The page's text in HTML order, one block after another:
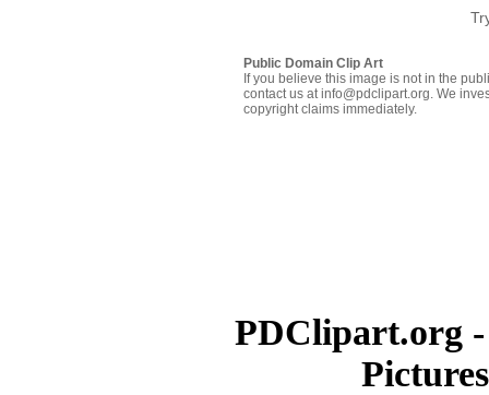
Public Domain Clip Art
If you believe this image is not in the
contact us at info@pdclipart.org. We
copyright claims immediately.
PDClipart.org